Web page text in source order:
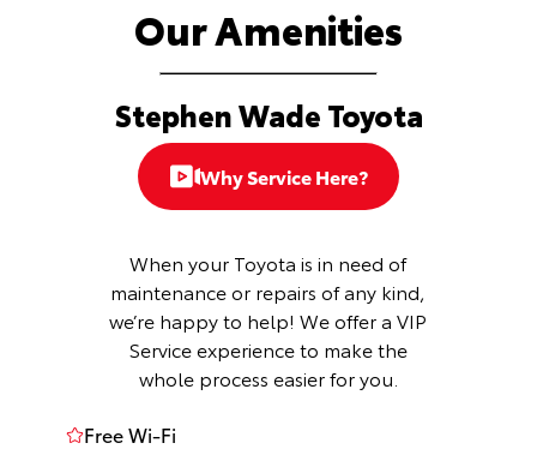
Our Amenities
Stephen Wade Toyota
Why Service Here?
When your Toyota is in need of
maintenance or repairs of any kind,
we’re happy to help! We offer a VIP
Service experience to make the
whole process easier for you.
Free Wi-Fi